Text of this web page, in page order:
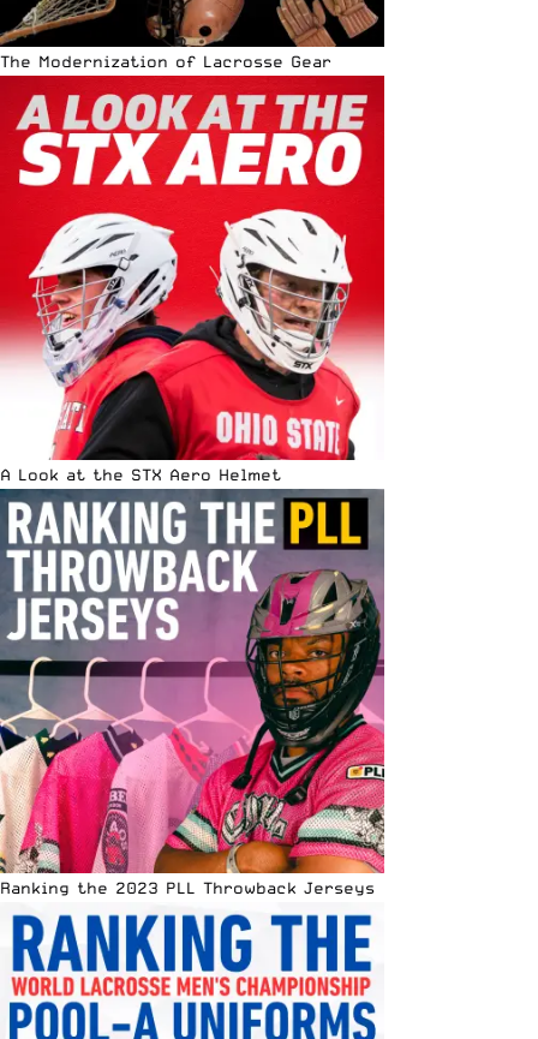
The Modernization of Lacrosse Gear
A Look at the STX Aero Helmet
Ranking the 2023 PLL Throwback Jerseys